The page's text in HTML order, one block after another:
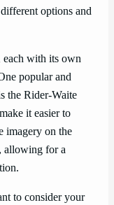
options and
each with its own
popular and
the Rider-Waite
it easier to
imagery on the
allowing for a
to consider your